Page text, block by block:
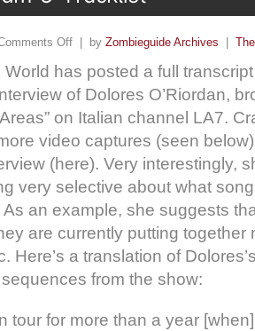
Off | by Zombieguide Archives
World has posted a full
of Dolores O’Riordan,
on Italian channel LA7.
video captures (seen
(here). Very interestingly,
very selective about what
As an example, she suggests
are currently putting together
Here’s a translation of
from the show:
tour for more than a year